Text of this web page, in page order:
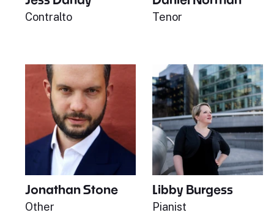
Contralto Tenor
Jonathan Stone
Other
Libby Burgess
Pianist